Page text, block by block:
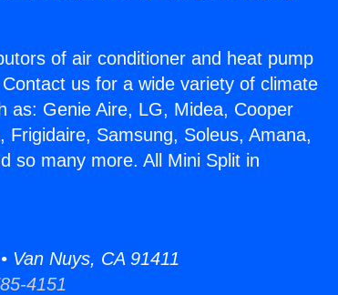
of air conditioner and heat pump
us for a wide variety of climate
as: Genie Aire, LG, Midea, Cooper
Samsung, Soleus, Amana,
so many more. All Mini Split in
Van Nuys, CA 91411
4151